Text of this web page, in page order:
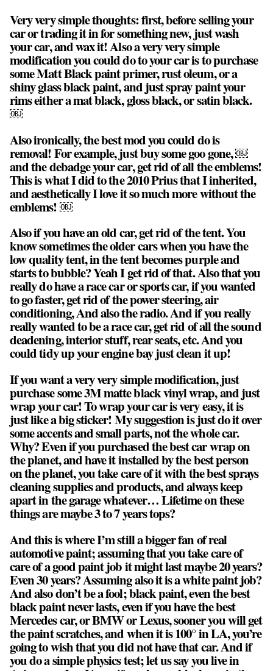
Very very simple thoughts: first, before selling your
car or trading it in for something new, just wash
your car, and wax it! Also a very very simple
modification you could do to your car is to purchase
some Matt Black paint primer, rust oleum, or a
shiny glass black paint, and just spray paint your
rims either a mat black, gloss black, or satin black.
￼
Also ironically, the best mod you could do is
removal! For example, just buy some goo gone, ￼
and the debadge your car, get rid of all the emblems!
This is what I did to the 2010 Prius that I inherited,
and aesthetically I love it so much more without the
emblems! ￼
Also if you have an old car, get rid of the tent. You
know sometimes the older cars when you have the
low quality tent, in the tent becomes purple and
starts to bubble? Yeah I get rid of that. Also that you
really do have a race car or sports car, if you wanted
to go faster, get rid of the power steering, air
conditioning, And also the radio. And if you really
really wanted to be a race car, get rid of all the sound
deadening, interior stuff, rear seats, etc. And you
could tidy up your engine bay just clean it up!
If you want a very very simple modification, just
purchase some 3M matte black vinyl wrap, and just
wrap your car! To wrap your car is very easy, it is
just like a big sticker! My suggestion is just do it over
some accents and small parts, not the whole car.
Why? Even if you purchased the best car wrap on
the planet, and have it installed by the best person
on the planet, you take care of it with the best sprays
cleaning supplies and products, and always keep
apart in the garage whatever… Lifetime on these
things are maybe 3 to 7 years tops?
And this is where I’m still a bigger fan of real
automotive paint; assuming that you take care of
care of a good paint job it might last maybe 20 years?
Even 30 years? Assuming also it is a white paint job?
And also don’t be a fool; black paint, even the best
black paint never lasts, even if you have the best
Mercedes car, or BMW or Lexus, sooner you will get
the paint scratches, and when it is 100° in LA, you’re
going to wish that you did not have that car. And if
you do a simple physics test; let us say you live in